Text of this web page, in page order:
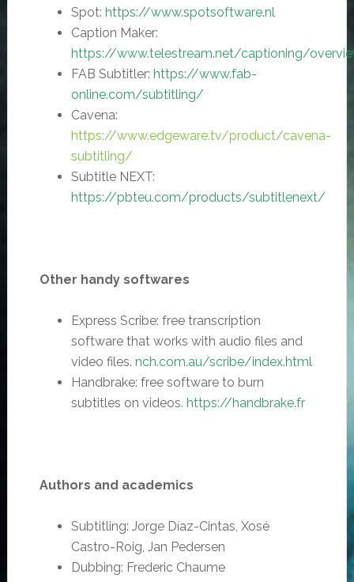
Spot: https://www.spotsoftware.nl
Caption Maker:
https://www.telestream.net/captioning/
FAB Subtitler: https://www.fab-
online.com/subtitling/
Cavena:
https://www.edgeware.tv/product/cavena-
subtitling/
Subtitle NEXT:
https://pbteu.com/products/subtitlenext/
Other handy softwares
Express Scribe: free transcription
software that works with audio files and
video files. nch.com.au/scribe/index.html
Handbrake: free software to burn
subtitles on videos. https://handbrake.fr
Authors and academics
Subtitling: Jorge Díaz-Cintas, Xosé
Castro-Roig, Jan Pedersen
Dubbing: Frederic Chaume